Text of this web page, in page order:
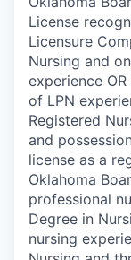
License
Licensure
Nursing and
experience
of LPN
Registered
and
license as a
Oklahoma
professional
Degree in
nursing